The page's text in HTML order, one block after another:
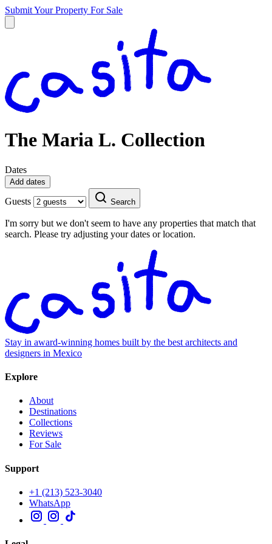
Submit Your Property For Sale
The Maria L. Collection
Dates
Add dates
Guests Search
I'm sorry but we don't seem to have any properties that match that
search. Please try adjusting your dates or location.
Stay in award-winning homes built by the best architects and
designers in Mexico
Explore
About
Destinations
Collections
Reviews
For Sale
Support
+1 (213) 523-3040
WhatsApp